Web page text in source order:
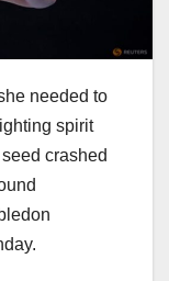
needed to
spirit
crashed